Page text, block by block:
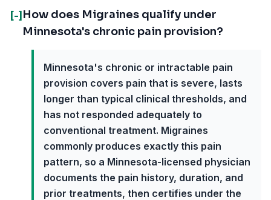
[-] How does Migraines qualify under
Minnesota's chronic pain provision?
Minnesota's chronic or intractable pain
provision covers pain that is severe, lasts
longer than typical clinical thresholds, and
has not responded adequately to
conventional treatment. Migraines
commonly produces exactly this pain
pattern, so a Minnesota-licensed physician
documents the pain history, duration, and
prior treatments, then certifies under the